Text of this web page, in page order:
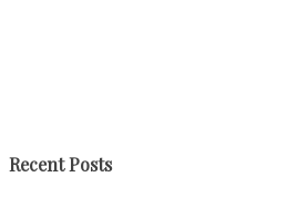
Recent Posts